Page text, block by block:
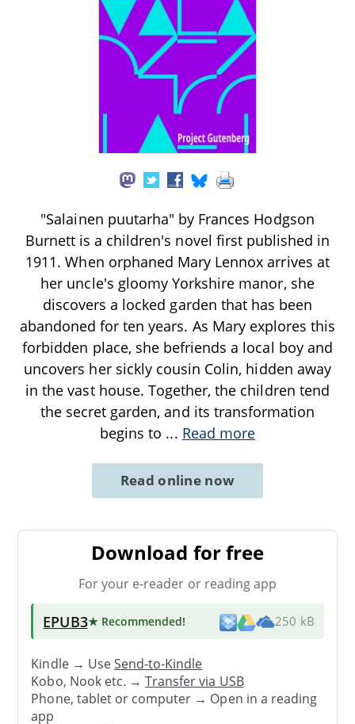
"Salainen puutarha" by Frances Hodgson
Burnett is a children's novel first published in
1911. When orphaned Mary Lennox arrives at
her uncle's gloomy Yorkshire manor, she
discovers a locked garden that has been
abandoned for ten years. As Mary explores this
forbidden place, she befriends a local boy and
uncovers her sickly cousin Colin, hidden away
in the vast house. Together, the children tend
the secret garden, and its transformation
begins to ... Read more
Read online now
Download for free
For your e-reader or reading app
EPUB3★ Recommended! 250 kB
Kindle → UseSend-to-Kindle
Kobo, Nook etc. →Transfer via USB
Phone, tablet or computer → Open in a reading
app